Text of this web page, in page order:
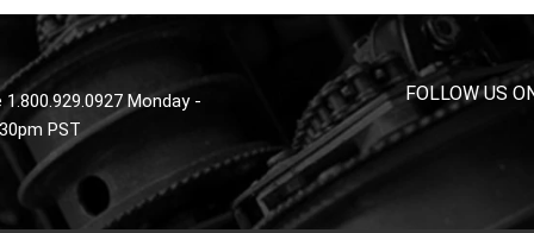
Monday -
PST
FOLLOW US